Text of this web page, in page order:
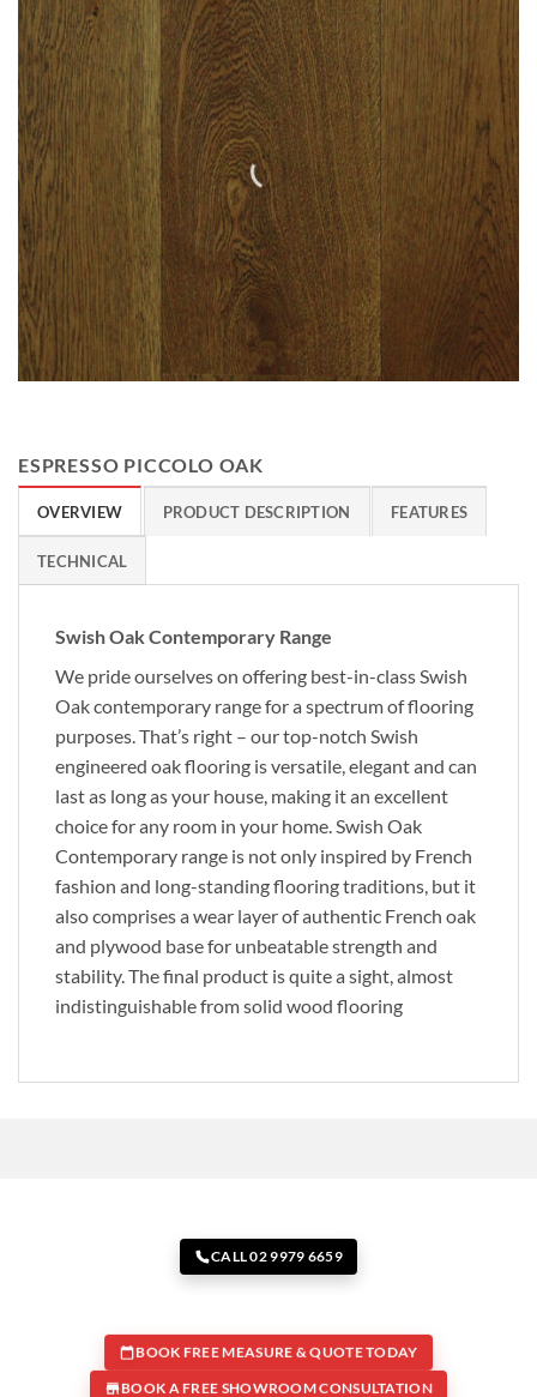
ESPRESSO PICCOLO OAK
OVERVIEW PRODUCT DESCRIPTION FEATURES
TECHNICAL
Swish Oak Contemporary Range
We pride ourselves on offering best-in-class Swish
Oak contemporary range for a spectrum of flooring
purposes. That’s right – our top-notch Swish
engineered oak flooring is versatile, elegant and can
last as long as your house, making it an excellent
choice for any room in your home. Swish Oak
Contemporary range is not only inspired by French
fashion and long-standing flooring traditions, but it
also comprises a wear layer of authentic French oak
and plywood base for unbeatable strength and
stability. The final product is quite a sight, almost
indistinguishable from solid wood flooring
CALL 02 9979 6659
BOOK FREE MEASURE & QUOTE TODAY
BOOK A FREE SHOWROOM CONSULTATION